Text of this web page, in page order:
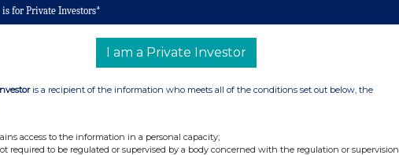
securities of the class. The previous beneficial interest held
Act, Ninety One Limited has filed the required notices
contained in this announcement to the extent that it
122 notices. To the best of their knowledge and belief,
is likely to affect the import of the information.
for Private Investors*
I am a Private Investor
is a recipient of the information who meets all of the conditions set out below, the
access to the information in a personal capacity;
required to be regulated or supervised by a body concerned with the regulation or supervision